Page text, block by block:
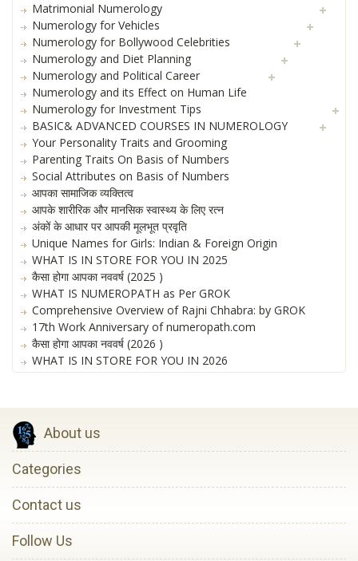
Matrimonial Numerology
Numerology for Vehicles
Numerology for Bollywood Celebrities
Numerology and Diet Planning
Numerology and Political Career
Numerology and its Effect on Human Life
Numerology for Investment Tips
BASIC& ADVANCED COURSES IN NUMEROLOGY
Your Personality Traits and Grooming
Parenting Traits On Basis of Numbers
Social Attributes on Basis of Numbers
आपका सामाजिक व्यक्तित्व
आपके शारीरिक और मानसिक स्वास्थ्य के लिए रत्न
अंकों के आधार पर आपकी मूलभूत प्रवृति
Unique Names for Girls: Indian & Foreign Origin
WHAT IS IN STORE FOR YOU IN 2025
कैसा होगा आपका नववर्ष (2025 )
WHAT IS NUMEROPATH as Per GROK
Comprehensive Overview of Rajni Chhabra: by GROK
17th Work Anniversary of numeropath.com
कैसा होगा आपका नववर्ष (2026 )
WHAT IS IN STORE FOR YOU IN 2026
About us
Categories
Contact us
Follow Us